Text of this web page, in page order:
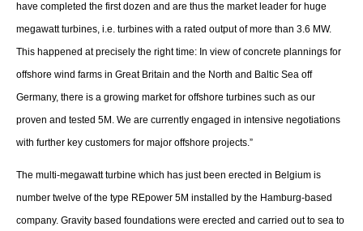
Jobs
About us
Newsletters
have completed the first dozen and are thus the market leader for huge
megawatt turbines, i.e. turbines with a rated output of more than 3.6 MW.
This happened at precisely the right time: In view of concrete plannings for
offshore wind farms in Great Britain and the North and Baltic Sea off
Germany, there is a growing market for offshore turbines such as our
proven and tested 5M. We are currently engaged in intensive negotiations
with further key customers for major offshore projects.”
The multi-megawatt turbine which has just been erected in Belgium is
number twelve of the type REpower 5M installed by the Hamburg-based
company. Gravity based foundations were erected and carried out to sea to